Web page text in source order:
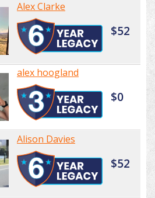
Alex Clarke
$52
alex hoogland
$0
Alison Davies
$52